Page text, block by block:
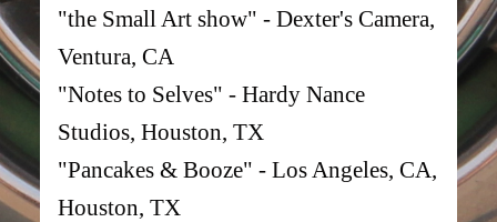
"the Small Art show" - Dexter's Camera,
Ventura, CA
"Notes to Selves" - Hardy Nance
Studios, Houston, TX
"Pancakes & Booze" - Los Angeles, CA,
Houston, TX